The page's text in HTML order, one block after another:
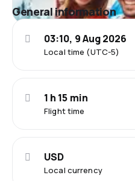
General information
Local time (UTC-5)
03:10, 9 Aug 2026
Flight time
1 h 15 min
Local currency
USD